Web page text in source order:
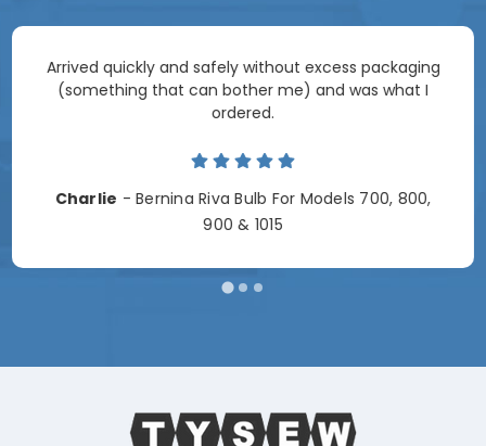
Arrived quickly and safely without excess packaging
(something that can bother me) and was what I
ordered.
Charlie - Bernina Riva Bulb For Models 700, 800,
900 & 1015